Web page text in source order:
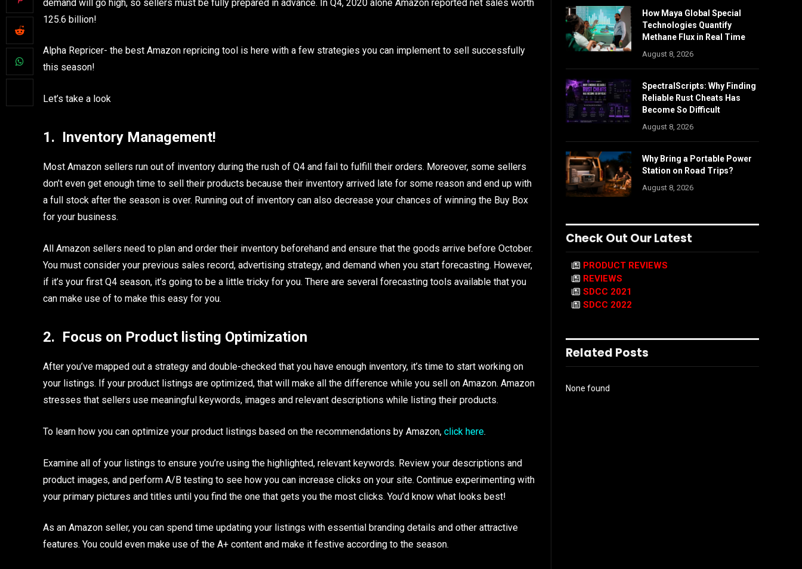
demand will go high, so sellers must be fully prepared in advance. In Q4, 2020 alone Amazon reported net sales worth
125.6 billion!
Alpha Repricer- the best Amazon repricing tool is here with a few strategies you can implement to sell successfully
this season!
Let’s take a look
1. Inventory Management!
Most Amazon sellers run out of inventory during the rush of Q4 and fail to fulfill their orders. Moreover, some sellers
don’t even get enough time to sell their products because their inventory arrived late for some reason and end up with
a full stock after the season is over. Running out of inventory can also decrease your chances of winning the Buy Box
for your business.
All Amazon sellers need to plan and order their inventory beforehand and ensure that the goods arrive before October.
You must consider your previous sales record, advertising strategy, and demand when you start forecasting. However,
if it’s your first Q4 season, it’s going to be a little tricky for you. There are several forecasting tools available that you
can make use of to make this easy for you.
2. Focus on Product listing Optimization
After you’ve mapped out a strategy and double-checked that you have enough inventory, it’s time to start working on
your listings. If your product listings are optimized, that will make all the difference while you sell on Amazon. Amazon
stresses that sellers use meaningful keywords, images and relevant descriptions while listing their products.
To learn how you can optimize your product listings based on the recommendations by Amazon, click here.
Examine all of your listings to ensure you’re using the highlighted, relevant keywords. Review your descriptions and
product images, and perform A/B testing to see how you can increase clicks on your site. Continue experimenting with
your primary pictures and titles until you find the one that gets you the most clicks. You’d know what looks best!
As an Amazon seller, you can spend time updating your listings with essential branding details and other attractive
features. You could even make use of the A+ content and make it festive according to the season.
How Maya Global Special
Technologies Quantify
Methane Flux in Real Time
August 8, 2026
SpectralScripts: Why Finding
Reliable Rust Cheats Has
Become So Difficult
August 8, 2026
Why Bring a Portable Power
Station on Road Trips?
August 8, 2026
Check Out Our Latest
PRODUCT REVIEWS
REVIEWS
SDCC 2021
SDCC 2022
Related Posts
None found